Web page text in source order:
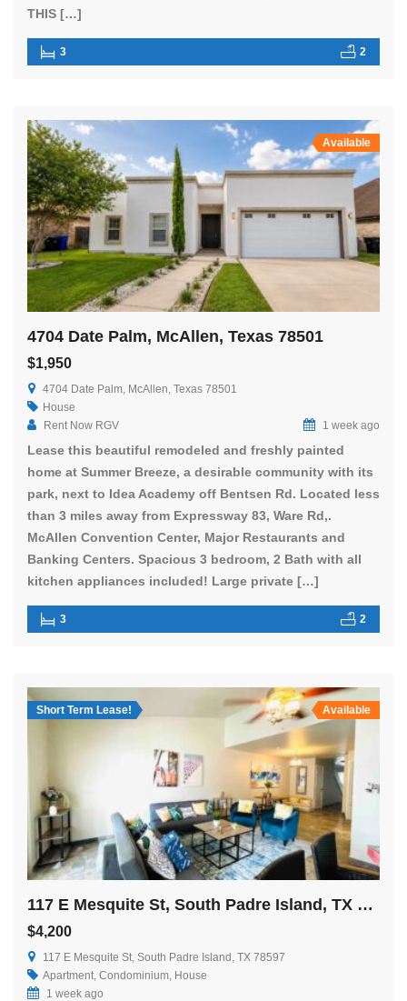
THIS […]
3 2
Available
4704 Date Palm, McAllen, Texas 78501
$1,950
4704 Date Palm, McAllen, Texas 78501
House
Rent Now RGV
1 week ago
Lease this beautiful remodeled and freshly painted
home at Summer Breeze, a desirable community with its
park, next to Idea Academy off Bentsen Rd. Located less
than 3 miles away from Expressway 83, Ware Rd,.
McAllen Convention Center, Major Restaurants and
Banking Centers. Spacious 3 bedroom, 2 Bath with all
kitchen appliances included! Large private […]
3 2
Short Term Lease! Available
117 E Mesquite St, South Padre Island, TX 78597
$4,200
117 E Mesquite St, South Padre Island, TX 78597
Apartment, Condominium, House
1 week ago